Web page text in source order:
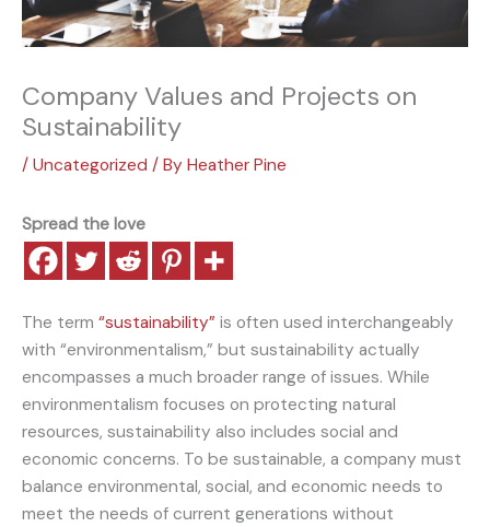
Company Values and Projects on
Sustainability
/ Uncategorized / By Heather Pine
Spread the love
The term “sustainability” is often used interchangeably
with “environmentalism,” but sustainability actually
encompasses a much broader range of issues. While
environmentalism focuses on protecting natural
resources, sustainability also includes social and
economic concerns. To be sustainable, a company must
balance environmental, social, and economic needs to
meet the needs of current generations without